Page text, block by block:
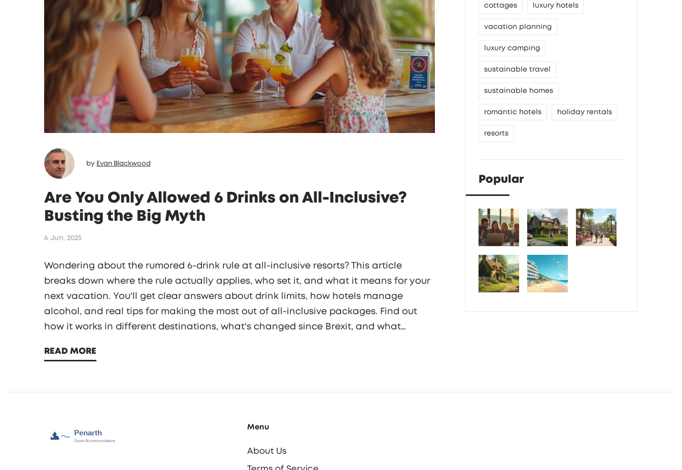
by Evan Blackwood
Are You Only Allowed 6 Drinks on All-Inclusive?
Busting the Big Myth
6 Jun, 2025
Wondering about the rumored 6-drink rule at all-inclusive resorts? This article
breaks down where the rule actually applies, who set it, and what it means for your
next vacation. You'll get clear answers about drink limits, how hotels manage
alcohol, and real tips for making the most out of all-inclusive packages. Find out
how it works in different destinations, what's changed since Brexit, and what
READ MORE
cottages luxury hotels
vacation planning
luxury camping
sustainable travel
sustainable homes
romantic hotels holiday rentals
resorts
Popular
Menu
About Us